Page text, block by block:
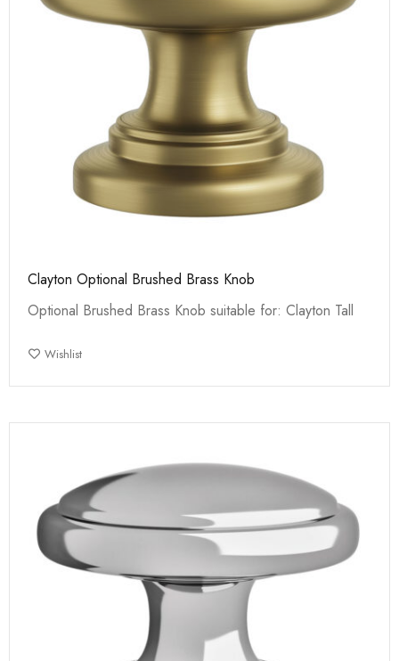
Clayton Optional Brushed Brass Knob
Optional Brushed Brass Knob suitable for: Clayton Tall
Wishlist